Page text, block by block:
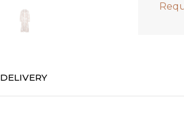
DELIVERY